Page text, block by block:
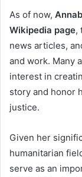
As of now,
Wikipedia page,
news articles,
and work. Many
interest in
story and honor
justice.
Given her
humanitarian
serve as an